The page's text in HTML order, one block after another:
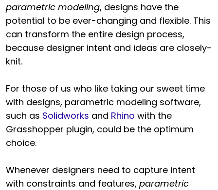
parametric modeling, designs have the
potential to be ever-changing and flexible. This
can transform the entire design process,
because designer intent and ideas are closely-
knit.
For those of us who like taking our sweet time
with designs, parametric modeling software,
such as Solidworks and Rhino with the
Grasshopper plugin, could be the optimum
choice.
Whenever designers need to capture intent
with constraints and features, parametric